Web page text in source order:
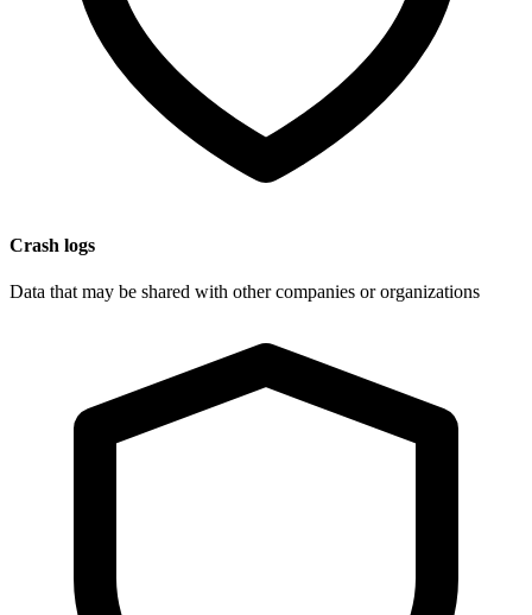
Crash logs
Data that may be shared with other companies or organizations